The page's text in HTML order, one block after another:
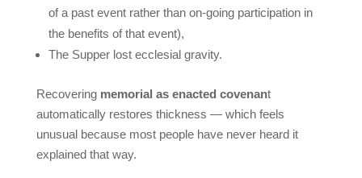
of a past event rather than on-going participation in
the benefits of that event),
The Supper lost ecclesial gravity.
Recovering memorial as enacted covenant
automatically restores thickness — which feels
unusual because most people have never heard it
explained that way.